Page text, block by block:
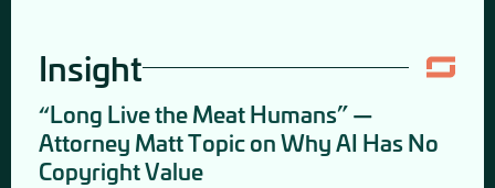
Insight
“Long Live the Meat Humans” —
Attorney Matt Topic on Why AI Has No
Copyright Value